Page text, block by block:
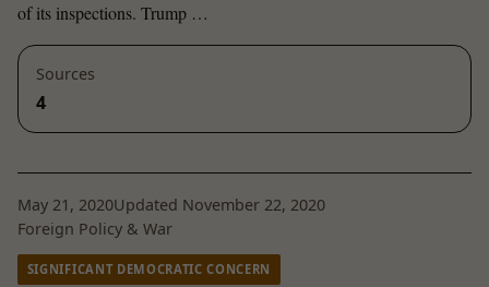
of its inspections. Trump …
Sources
4
May 21, 2020Updated November 22, 2020
Foreign Policy & War
SIGNIFICANT DEMOCRATIC CONCERN